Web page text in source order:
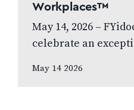
Workplaces™
May 14, 2026 –
celebrate an
Best Managed
May 14 2026